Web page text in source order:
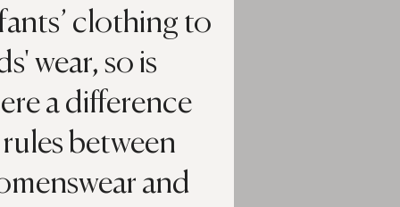
clothing to
wear, so is
a difference
between
and